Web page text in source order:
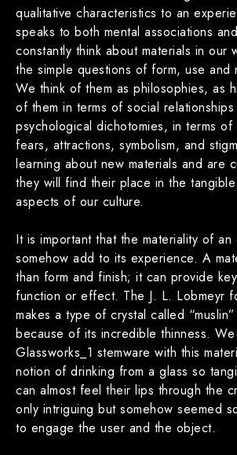
qualitative characteristics to an
speaks to both mental associations
constantly think about materials in our
the simple questions of form, use and
We think of them as philosophies, as
of them in terms of social relationships
psychological dichotomies, in terms of
fears, attractions, symbolism, and
learning about new materials and are
they will find their place in the
aspects of our culture.
It is important that the materiality of
somehow add to its experience. A
than form and finish; it can provide
function or effect. The J. L. Lobmeyr
makes a type of crystal called
because of its incredible thinness.
Glassworks_1 stemware with this
notion of drinking from a glass so
can almost feel their lips through the
only intriguing but somehow seemed
to engage the user and the object.